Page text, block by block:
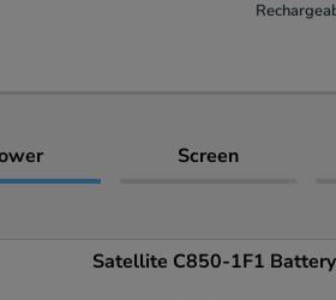
Screen
Satellite C850-1F1